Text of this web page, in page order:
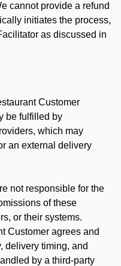
cannot provide a refund
initiates the process,
as discussed in
Customer
be fulfilled by
which may
an external delivery
not responsible for the
of these
or their systems.
Customer agrees and
delivery timing, and
by a third-party